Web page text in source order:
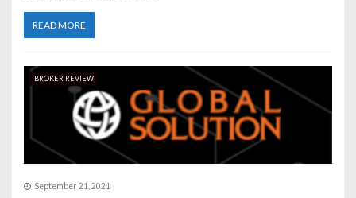
o
n
READ MORE
BROKER REVIEW
September 21, 2021